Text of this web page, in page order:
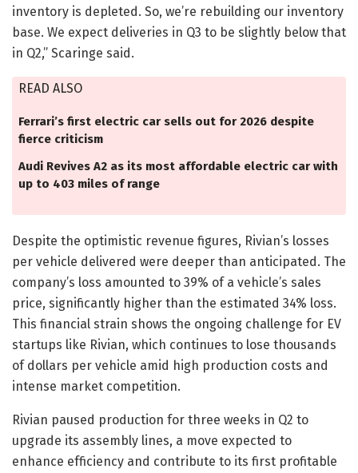
inventory is depleted. So, we’re rebuilding our inventory
base. We expect deliveries in Q3 to be slightly below that
in Q2,” Scaringe said.
READ ALSO
Ferrari’s first electric car sells out for 2026 despite
fierce criticism
Audi Revives A2 as its most affordable electric car with
up to 403 miles of range
Despite the optimistic revenue figures, Rivian’s losses
per vehicle delivered were deeper than anticipated. The
company’s loss amounted to 39% of a vehicle’s sales
price, significantly higher than the estimated 34% loss.
This financial strain shows the ongoing challenge for EV
startups like Rivian, which continues to lose thousands
of dollars per vehicle amid high production costs and
intense market competition.
Rivian paused production for three weeks in Q2 to
upgrade its assembly lines, a move expected to
enhance efficiency and contribute to its first profitable